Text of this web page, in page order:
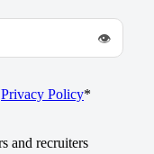
👁
Privacy Policy*
and recruiters